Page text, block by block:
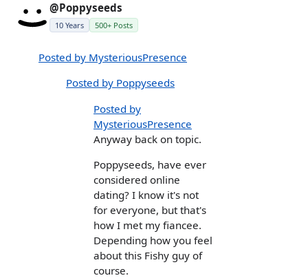
@Poppyseeds
10 Years 500+ Posts
Posted by MysteriousPresence
Posted by Poppyseeds
Posted by
MysteriousPresence
Anyway back on topic.
Poppyseeds, have ever
considered online
dating? I know it's not
for everyone, but that's
how I met my fiancee.
Depending how you feel
about this Fishy guy of
course.